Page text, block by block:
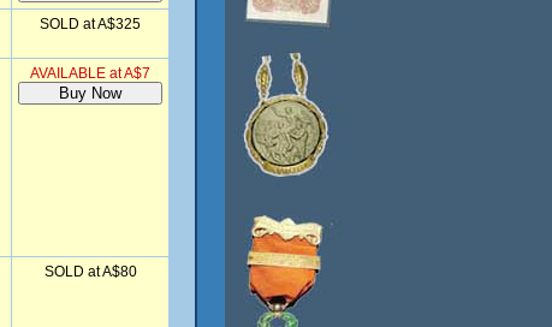
SOLD at A$325
AVAILABLE at A$7
SOLD at A$80